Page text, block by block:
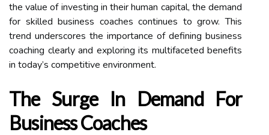
the value of investing in their human capital, the demand
for skilled business coaches continues to grow. This
trend underscores the importance of defining business
coaching clearly and exploring its multifaceted benefits
in today’s competitive environment.
The Surge In Demand For
Business Coaches